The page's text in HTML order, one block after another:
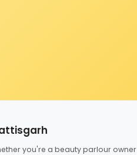
you're a beauty parlour owner